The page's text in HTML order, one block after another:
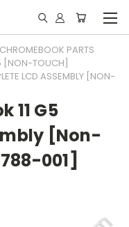
PARTS
[NON-TOUCH]
LCD ASSEMBLY [NON-
11 G5
[Non-
001]